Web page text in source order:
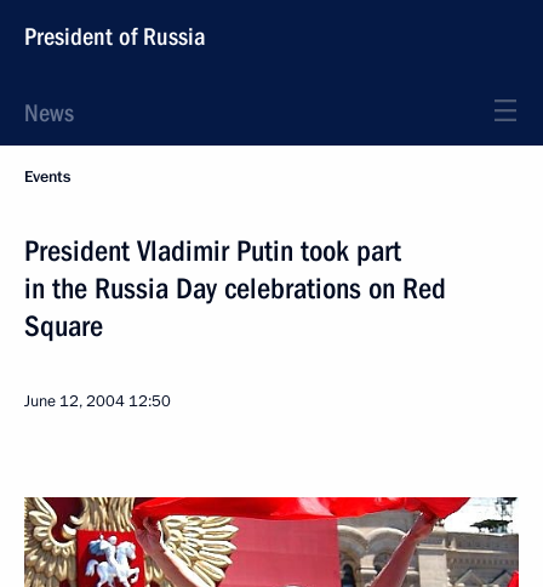
President of Russia
News
Events
President Vladimir Putin took part
in the Russia Day celebrations on Red
Square
June 12, 2004 12:50